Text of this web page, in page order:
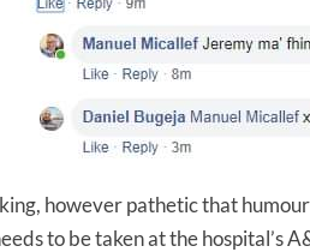
however pathetic that
to be taken at the hospital’s